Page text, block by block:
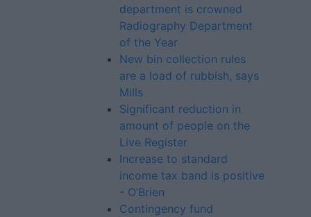
department is crowned
Radiography Department
of the Year
New bin collection rules
are a load of rubbish, says
Mills
Significant reduction in
amount of people on the
Live Register
Increase to standard
income tax band is positive
- O’Brien
Contingency fund